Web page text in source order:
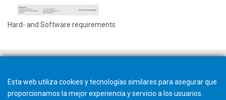
Hard- and Software requirements
Esta web utiliza cookies y tecnologías similares para asegurar que
proporcionamos la mejor experiencia y servicio a los usuarios.